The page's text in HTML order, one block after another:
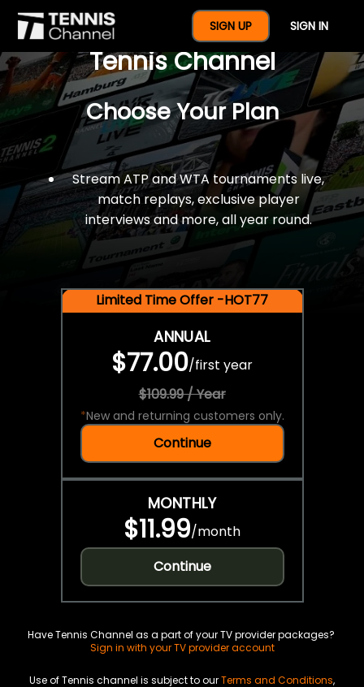
SIGN UP SIGN IN
$77 For A Full Year Of
Tennis Channel
Choose Your Plan
Stream ATP and WTA tournaments live,
match replays, exclusive player
interviews and more, all year round.
Limited Time Offer -HOT77
ANNUAL
$77.00/first year
$109.99 / Year
*New and returning customers only.
Continue
MONTHLY
$11.99/month
Continue
Have Tennis Channel as a part of your TV provider packages?
Sign in with your TV provider account
Use of Tennis channel is subject to ourTerms and Conditions,